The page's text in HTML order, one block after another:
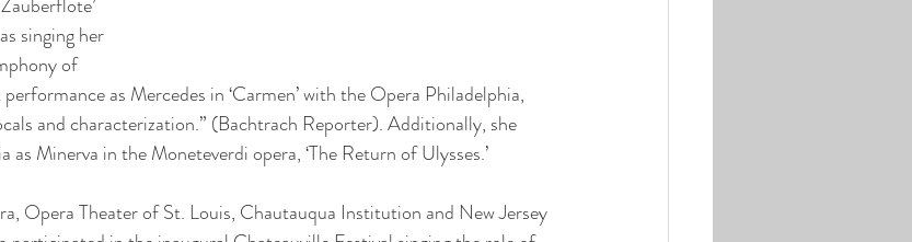
singing her
of
as Mercedes in ‘Carmen’ with the Opera Philadelphia,
and characterization.” (Bachtrach Reporter). Additionally, she
Minerva in the Moneteverdi opera, ‘The Return of Ulysses.’
Opera Theater of St. Louis, Chautauqua Institution and New Jersey